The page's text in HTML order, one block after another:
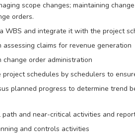
scope changes; maintaining
orders.
WBS and integrate it with the project
claims for revenue generation
order administration
schedules by schedulers to
planned progress to determine trend
and near-critical activities and
and controls activities